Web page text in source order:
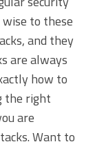
to these
and they
are always
how to
the right
are
Want to